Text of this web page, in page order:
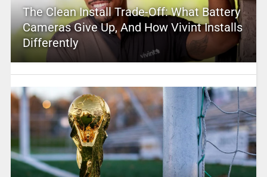
The Clean Install Trade-Off: What Battery
Cameras Give Up, And How Vivint Installs
Differently